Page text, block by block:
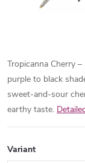
Tropicanna Cherry
purple to black
sweet-and-sour
earthy taste.
Variant